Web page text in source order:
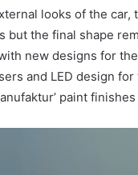
looks of the
but the final shape
new designs for
and LED design
paint